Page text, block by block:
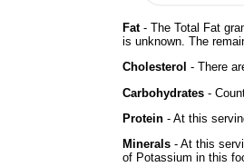
Fat- The Total Fat
is unknown. The
Cholesterol - There
Carbohydrates -
Protein - At this
Minerals - At this
of Potassium in this